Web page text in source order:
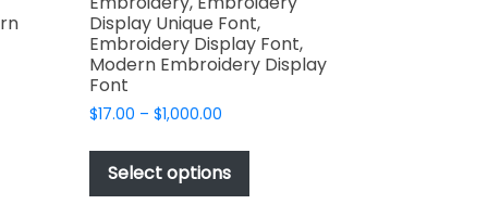
Display Unique Font,
Embroidery Display Font,
Modern Embroidery Display
Font
$17.00 – $1,000.00Price
$17.00
through
$1,000.00
Select options
This
has